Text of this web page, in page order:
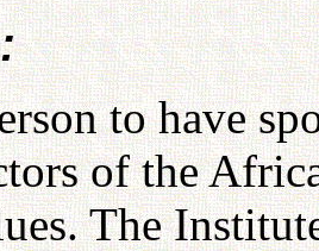
to have
of the
The